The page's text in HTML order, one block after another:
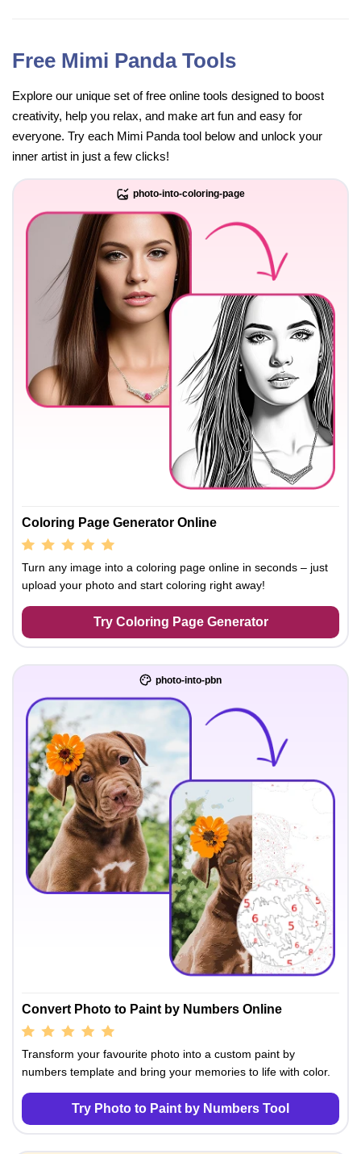
Free Mimi Panda Tools
Explore our unique set of free online tools designed to boost
creativity, help you relax, and make art fun and easy for
everyone. Try each Mimi Panda tool below and unlock your
inner artist in just a few clicks!
photo-into-coloring-page
Coloring Page Generator Online
Turn any image into a coloring page online in seconds – just
upload your photo and start coloring right away!
Try Coloring Page Generator
photo-into-pbn
Convert Photo to Paint by Numbers Online
Transform your favourite photo into a custom paint by
numbers template and bring your memories to life with color.
Try Photo to Paint by Numbers Tool